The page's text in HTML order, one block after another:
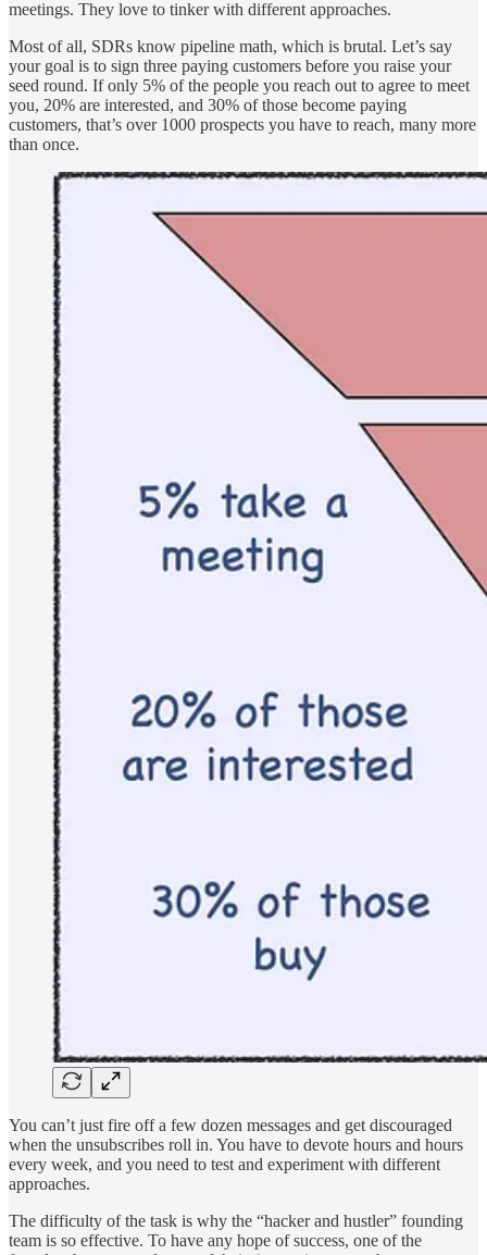
meetings. They love to tinker with different approaches.
Most of all, SDRs know pipeline math, which is brutal. Let’s say
your goal is to sign three paying customers before you raise your
seed round. If only 5% of the people you reach out to agree to meet
you, 20% are interested, and 30% of those become paying
customers, that’s over 1000 prospects you have to reach, many more
than once.
You can’t just fire off a few dozen messages and get discouraged
when the unsubscribes roll in. You have to devote hours and hours
every week, and you need to test and experiment with different
approaches.
The difficulty of the task is why the “hacker and hustler” founding
team is so effective. To have any hope of success, one of the